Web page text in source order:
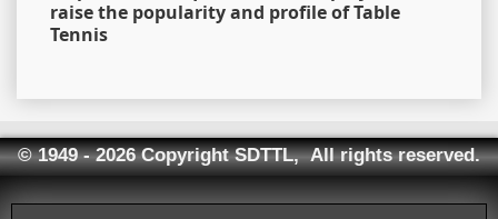
raise the popularity and profile of Table
Tennis
© 1949 - 2026 Copyright SDTTL, All rights reserved.